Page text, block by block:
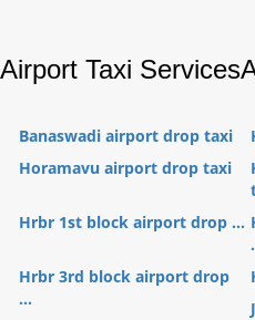
Airport Taxi Services
Banaswadi airport drop taxi
Horamavu airport drop taxi
Hrbr 1st block airport drop ...
Hrbr 3rd block airport drop
...